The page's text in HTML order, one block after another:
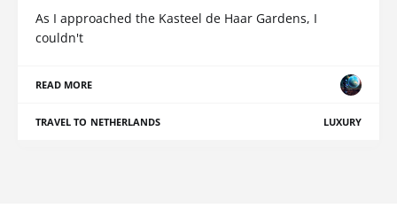
As I approached the Kasteel de Haar Gardens, I
couldn't
READ MORE
TRAVEL TO NETHERLANDS LUXURY